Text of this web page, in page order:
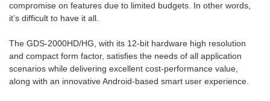
compromise on features due to limited budgets. In other words,
it’s difficult to have it all.
The GDS-2000HD/HG, with its 12-bit hardware high resolution
and compact form factor, satisfies the needs of all application
scenarios while delivering excellent cost-performance value,
along with an innovative Android-based smart user experience.